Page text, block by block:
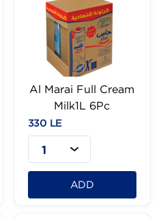
Al Marai Full Cream
Milk1L 6Pc
330 LE
1
ADD